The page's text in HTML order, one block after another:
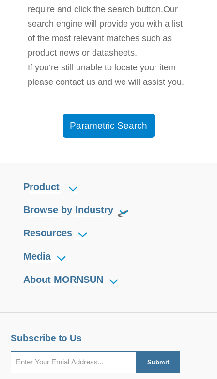
require and click the search button.Our
search engine will provide you with a list
of the most relevant matches such as
product news or datasheets.
If you’re still unable to locate your item
please contact us and we will assist you.
Parametric Search
Product
Browse by Industry
Resources
Media
About MORNSUN
Subscribe to Us